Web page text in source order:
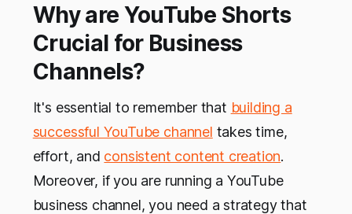
Why are YouTube Shorts
Crucial for Business
Channels?
It's essential to remember that building a
successful YouTube channel takes time,
effort, and consistent content creation.
Moreover, if you are running a YouTube
business channel, you need a strategy that